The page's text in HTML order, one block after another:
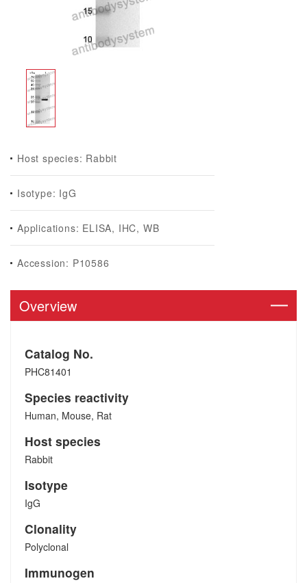
Host species: Rabbit
Isotype: IgG
Applications: ELISA, IHC, WB
Accession: P10586
Overview
Catalog No.
PHC81401
Species reactivity
Human, Mouse, Rat
Host species
Rabbit
Isotype
IgG
Clonality
Polyclonal
Immunogen